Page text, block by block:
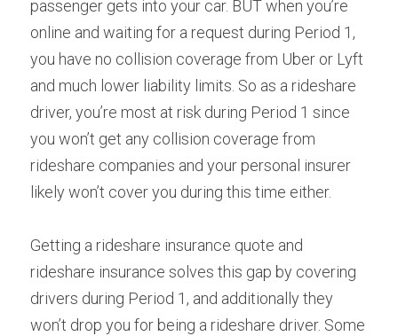
passenger gets into your car. BUT when you’re
online and waiting for a request during Period 1,
you have no collision coverage from Uber or Lyft
and much lower liability limits. So as a rideshare
driver, you’re most at risk during Period 1 since
you won’t get any collision coverage from
rideshare companies and your personal insurer
likely won’t cover you during this time either.
Getting a rideshare insurance quote and
rideshare insurance solves this gap by covering
drivers during Period 1, and additionally they
won’t drop you for being a rideshare driver. Some